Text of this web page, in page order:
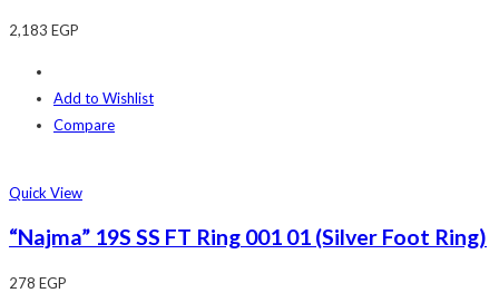
2,183 EGP
Add to Wishlist
Compare
Quick View
“Najma” 19S SS FT Ring 001 01 (Silver Foot Ring)
278 EGP